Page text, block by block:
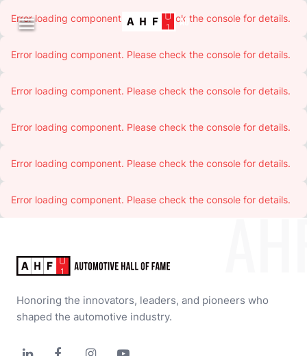

Error loading component. Please check the console for details.
Error loading component. Please check the console for details.
Error loading component. Please check the console for details.
Error loading component. Please check the console for details.
Error loading component. Please check the console for details.
Error loading component. Please check the console for details.
Honoring the innovators, leaders, and pioneers who
shaped the automotive industry.